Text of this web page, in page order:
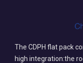
The CDPH flat pack
high integration:the